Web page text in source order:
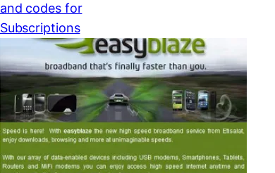
and codes for
Subscriptions